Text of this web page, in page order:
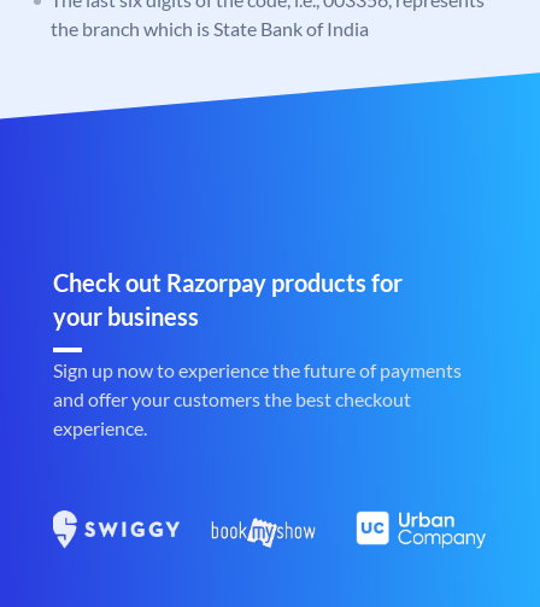
the branch which is State Bank of India
Check out Razorpay products for
your business
Sign up now to experience the future of payments
and offer your customers the best checkout
experience.